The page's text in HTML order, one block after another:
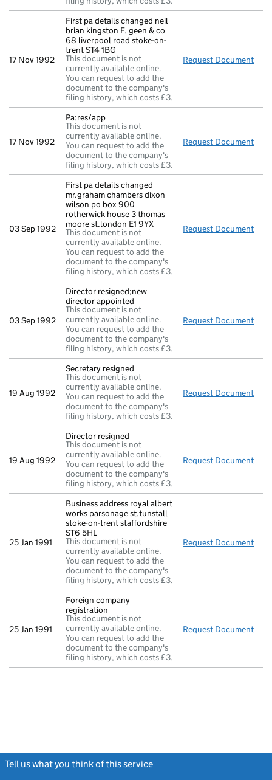
17 Nov 1992
First pa details changed neil
brian kingston F. geen & co
68 liverpool road stoke-on-
trent ST4 1BG
This document is not
currently available online.
You can request to add the
document to the company's
filing history, which costs £3.
Request Document
17 Nov 1992
Pa:res/app
This document is not
currently available online.
You can request to add the
document to the company's
filing history, which costs £3.
Request Document
03 Sep 1992
First pa details changed
mr.graham chambers dixon
wilson po box 900
rotherwick house 3 thomas
moore st.london E1 9YX
This document is not
currently available online.
You can request to add the
document to the company's
filing history, which costs £3.
Request Document
03 Sep 1992
Director resigned;new
director appointed
This document is not
currently available online.
You can request to add the
document to the company's
filing history, which costs £3.
Request Document
19 Aug 1992
Secretary resigned
This document is not
currently available online.
You can request to add the
document to the company's
filing history, which costs £3.
Request Document
19 Aug 1992
Director resigned
This document is not
currently available online.
You can request to add the
document to the company's
filing history, which costs £3.
Request Document
25 Jan 1991
Business address royal albert
works parsonage st.tunstall
stoke-on-trent staffordshire
ST6 5HL
This document is not
currently available online.
You can request to add the
document to the company's
filing history, which costs £3.
Request Document
25 Jan 1991
Foreign company
registration
This document is not
currently available online.
You can request to add the
document to the company's
filing history, which costs £3.
Request Document
Tell us what you think of this service